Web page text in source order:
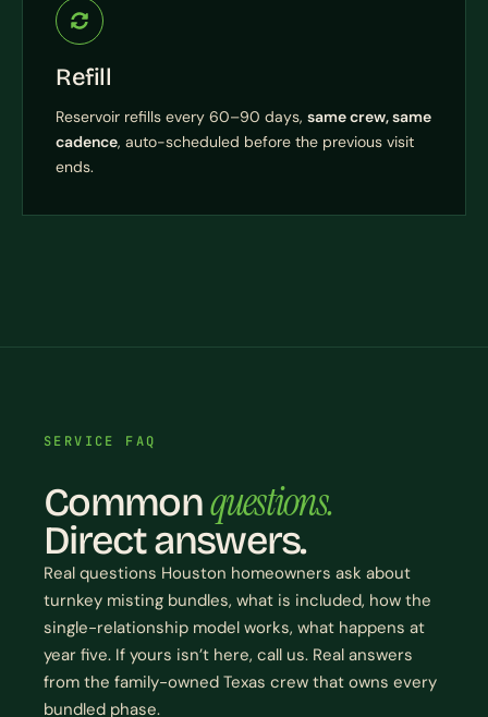
Refill
Reservoir refills every 60–90 days, same crew, same
cadence, auto-scheduled before the previous visit
ends.
SERVICE FAQ
Commonquestions.
Direct answers.
Real questions Houston homeowners ask about
turnkey misting bundles, what is included, how the
single-relationship model works, what happens at
year five. If yours isn’t here, call us. Real answers
from the family-owned Texas crew that owns every
bundled phase.